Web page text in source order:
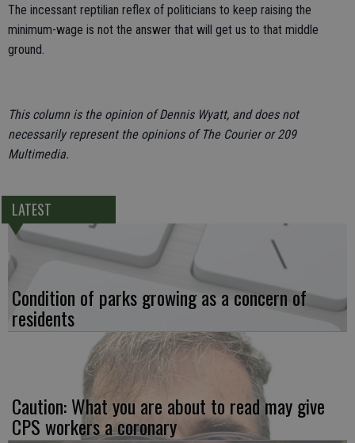
The incessant reptilian reflex of politicians to keep raising the
minimum-wage is not the answer that will get us to that middle
ground.
This column is the opinion of Dennis Wyatt, and does not
necessarily represent the opinions of The Courier or 209
Multimedia.
LATEST
Condition of parks growing as a concern of
residents
Caution: What you are about to read may give
CPS workers a coronary